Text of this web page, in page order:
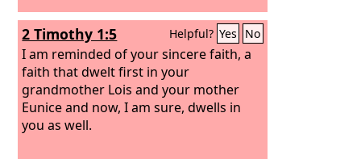
2 Timothy 1:5 Helpful? Yes No
I am reminded of your sincere faith, a
faith that dwelt first in your
grandmother Lois and your mother
Eunice and now, I am sure, dwells in
you as well.